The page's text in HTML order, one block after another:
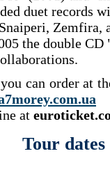
duet records
Zemfira,
the double
can order at
at
Tour dates